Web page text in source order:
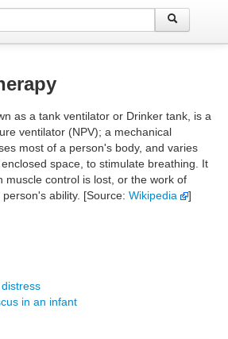
as a tank ventilator or Drinker tank, is a
ventilator (NPV); a mechanical
most of a person's body, and varies
space, to stimulate breathing. It
muscle control is lost, or the work of
ability. [Source: Wikipedia ]
in an infant